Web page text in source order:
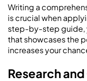
Writing a
is crucial when
step-by-step guide,
that showcases the
increases your
Research